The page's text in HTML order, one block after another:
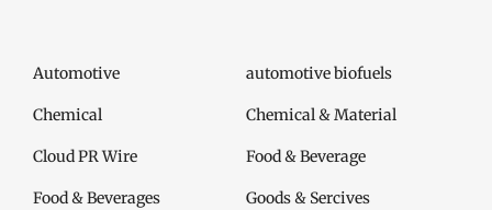
Automotive automotive biofuels
Chemical Chemical & Material
Cloud PR Wire Food & Beverage
Food & Beverages Goods & Sercives